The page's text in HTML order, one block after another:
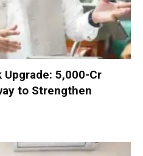
₹5,000-Cr
to Strengthen